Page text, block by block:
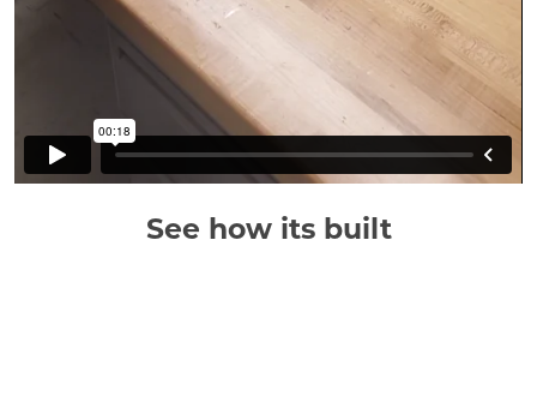
See how its built